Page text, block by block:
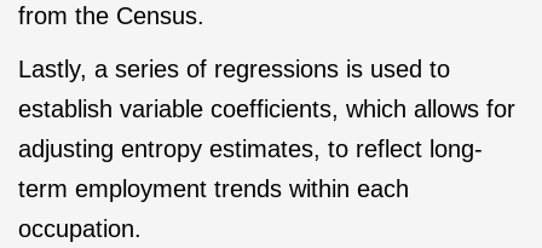
from the Census.
Lastly, a series of regressions is used to
establish variable coefficients, which allows for
adjusting entropy estimates, to reflect long-
term employment trends within each
occupation.